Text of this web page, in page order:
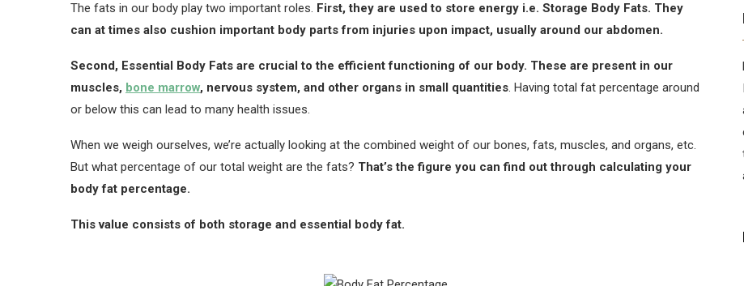
The fats in our body play two important roles. First, they are used to store energy i.e. Storage Body Fats. They
can at times also cushion important body parts from injuries upon impact, usually around our abdomen.
Second, Essential Body Fats are crucial to the efficient functioning of our body. These are present in our
muscles, bone marrow, nervous system, and other organs in small quantities. Having total fat percentage around
or below this can lead to many health issues.
When we weigh ourselves, we’re actually looking at the combined weight of our bones, fats, muscles, and organs, etc.
But what percentage of our total weight are the fats? That’s the figure you can find out through calculating your
body fat percentage.
This value consists of both storage and essential body fat.